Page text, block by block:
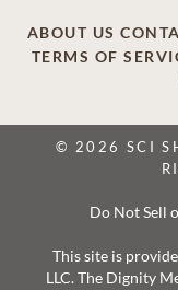
ABOUT US
TERMS OF
© 2026 SCI
Do Not Sell
This site is
LLC. The Dignity